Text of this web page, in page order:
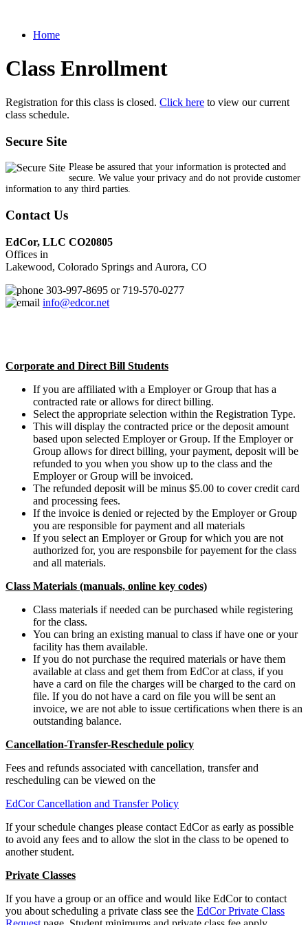
Home
Class Enrollment
Registration for this class is closed. Click here to view our current
class schedule.
Secure Site
Please be assured that your information is protected and
secure. We value your privacy and do not provide customer
information to any third parties.
Contact Us
EdCor, LLC CO20805
Offices in
Lakewood, Colorado Springs and Aurora, CO
303-997-8695 or 719-570-0277
info@edcor.net
Corporate and Direct Bill Students
If you are affiliated with a Employer or Group that has a
contracted rate or allows for direct billing.
Select the appropriate selection within the Registration Type.
This will display the contracted price or the deposit amount
based upon selected Employer or Group. If the Employer or
Group allows for direct billing, your payment, deposit will be
refunded to you when you show up to the class and the
Employer or Group will be invoiced.
The refunded deposit will be minus $5.00 to cover credit card
and processing fees.
If the invoice is denied or rejected by the Employer or Group
you are responsible for payment and all materials
If you select an Employer or Group for which you are not
authorized for, you are responsbile for payement for the class
and all materials.
Class Materials (manuals, online key codes)
Class materials if needed can be purchased while registering
for the class.
You can bring an existing manual to class if have one or your
facility has them available.
If you do not purchase the required materials or have them
available at class and get them from EdCor at class, if you
have a card on file the charges will be charged to the card on
file. If you do not have a card on file you will be sent an
invoice, we are not able to issue certifications when there is an
outstanding balance.
Cancellation-Transfer-Reschedule policy
Fees and refunds associated with cancellation, transfer and
rescheduling can be viewed on the
EdCor Cancellation and Transfer Policy
If your schedule changes please contact EdCor as early as possible
to avoid any fees and to allow the slot in the class to be opened to
another student.
Private Classes
If you have a group or an office and would like EdCor to contact
you about scheduling a private class see the EdCor Private Class